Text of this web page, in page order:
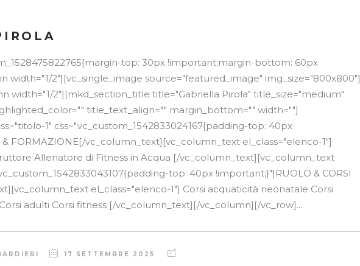
top: 30px !important;margin-bottom: 60px
width="1/2"][vc_single_image source="featured_image" img_size="800x800"]
width="1/2"][mkd_section_title title="Gabriella Pirola" title_size="medium"
title_text_align="" margin_bottom="" width=""]
1" css=".vc_custom_1542833024167{padding-top: 40px
& FORMAZIONE[/vc_column_text][vc_column_text el_class="elenco-1"]
Allenatore di Fitness in Acqua [/vc_column_text][vc_column_text
top: 40px !important;}"]RUOLO & CORSI
el_class="elenco-1"] Corsi acquaticità neonatale Corsi
adulti Corsi fitness [/vc_column_text][/vc_column][/vc_row]...
17 SETTEMBRE 2025